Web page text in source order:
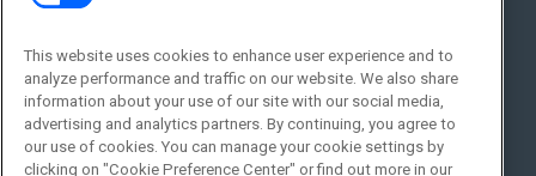
Social:
This website uses cookies to enhance user experience and to
analyze performance and traffic on our website. We also share
information about your use of our site with our social media,
advertising and analytics partners. By continuing, you agree to
our use of cookies. You can manage your cookie settings by
clicking on "Cookie Preference Center" or find out more in our